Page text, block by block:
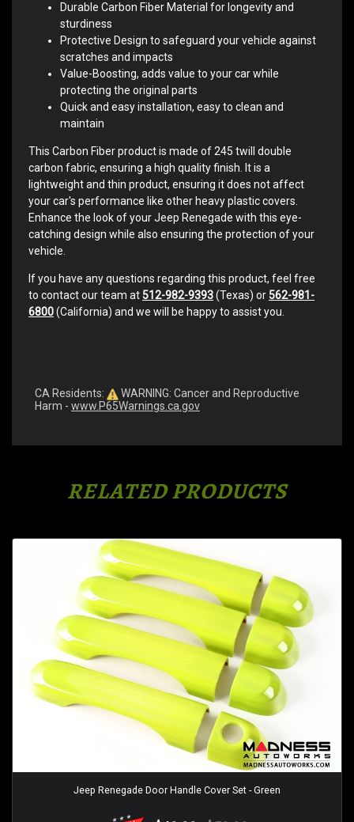
Durable Carbon Fiber Material for longevity and
sturdiness
Protective Design to safeguard your vehicle against
scratches and impacts
Value-Boosting, adds value to your car while
protecting the original parts
Quick and easy installation, easy to clean and
maintain
This Carbon Fiber product is made of 245 twill double
carbon fabric, ensuring a high quality finish. It is a
lightweight and thin product, ensuring it does not affect
your car's performance like other heavy plastic covers.
Enhance the look of your Jeep Renegade with this eye-
catching design while also ensuring the protection of your
vehicle.
If you have any questions regarding this product, feel free
to contact our team at 512-982-9393(Texas) or 562-981-
6800(California) and we will be happy to assist you.
CA Residents:
WARNING: Cancer and Reproductive
Harm - www.P65Warnings.ca.gov
RELATED PRODUCTS
Jeep Renegade Door Handle Cover Set - Green